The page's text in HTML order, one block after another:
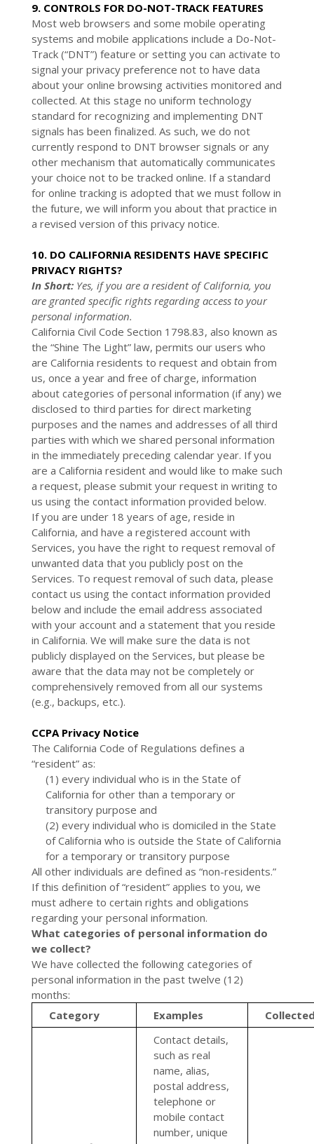
9. CONTROLS FOR DO-NOT-TRACK FEATURES
Most web browsers and some mobile operating
systems and mobile applications include a Do-Not-
Track (“DNT”) feature or setting you can activate to
signal your privacy preference not to have data
about your online browsing activities monitored and
collected. At this stage no uniform technology
standard for recognizing and implementing DNT
signals has been finalized. As such, we do not
currently respond to DNT browser signals or any
other mechanism that automatically communicates
your choice not to be tracked online. If a standard
for online tracking is adopted that we must follow in
the future, we will inform you about that practice in
a revised version of this privacy notice.
10. DO CALIFORNIA RESIDENTS HAVE SPECIFIC
PRIVACY RIGHTS?
In Short: Yes, if you are a resident of California, you
are granted specific rights regarding access to your
personal information.
California Civil Code Section 1798.83, also known as
the “Shine The Light” law, permits our users who
are California residents to request and obtain from
us, once a year and free of charge, information
about categories of personal information (if any) we
disclosed to third parties for direct marketing
purposes and the names and addresses of all third
parties with which we shared personal information
in the immediately preceding calendar year. If you
are a California resident and would like to make such
a request, please submit your request in writing to
us using the contact information provided below.
If you are under 18 years of age, reside in
California, and have a registered account with
Services, you have the right to request removal of
unwanted data that you publicly post on the
Services. To request removal of such data, please
contact us using the contact information provided
below and include the email address associated
with your account and a statement that you reside
in California. We will make sure the data is not
publicly displayed on the Services, but please be
aware that the data may not be completely or
comprehensively removed from all our systems
(e.g., backups, etc.).
CCPA Privacy Notice
The California Code of Regulations defines a
“resident” as:
(1) every individual who is in the State of
California for other than a temporary or
transitory purpose and
(2) every individual who is domiciled in the State
of California who is outside the State of California
for a temporary or transitory purpose
All other individuals are defined as “non-residents.”
If this definition of “resident” applies to you, we
must adhere to certain rights and obligations
regarding your personal information.
What categories of personal information do
we collect?
We have collected the following categories of
personal information in the past twelve (12)
months:
Category
Examples
Contact details,
such as real
name, alias,
postal address,
telephone or
mobile contact
number, unique